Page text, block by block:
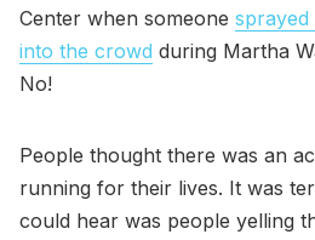
Center when someone
into the crowd during Martha
No!
People thought there was an
running for their lives. It was
could hear was people yelling